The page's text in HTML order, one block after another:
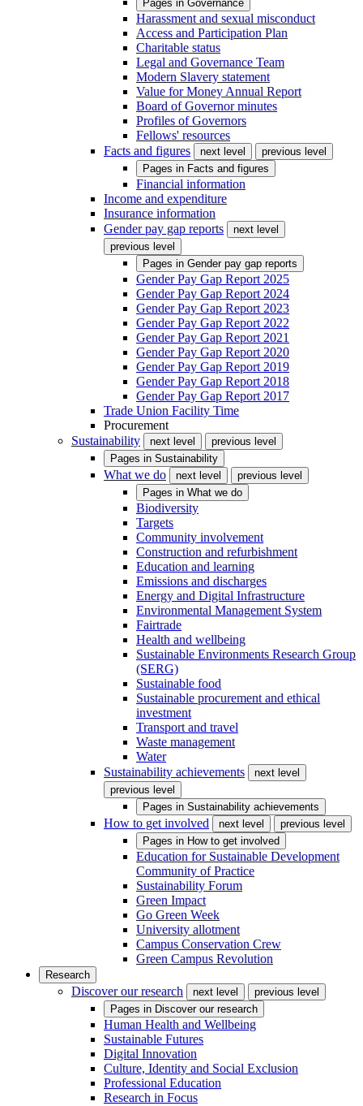
Pages in Governance
Harassment and sexual misconduct
Access and Participation Plan
Charitable status
Legal and Governance Team
Modern Slavery statement
Value for Money Annual Report
Board of Governor minutes
Profiles of Governors
Fellows' resources
Facts and figures
next level
previous level
Pages in Facts and figures
Financial information
Income and expenditure
Insurance information
Gender pay gap reports
next level
previous level
Pages in Gender pay gap reports
Gender Pay Gap Report 2025
Gender Pay Gap Report 2024
Gender Pay Gap Report 2023
Gender Pay Gap Report 2022
Gender Pay Gap Report 2021
Gender Pay Gap Report 2020
Gender Pay Gap Report 2019
Gender Pay Gap Report 2018
Gender Pay Gap Report 2017
Trade Union Facility Time
Procurement
Sustainability
next level
previous level
Pages in Sustainability
What we do next level
previous level
Pages in What we do
Biodiversity
Targets
Community involvement
Construction and refurbishment
Education and learning
Emissions and discharges
Energy and Digital Infrastructure
Environmental Management System
Fairtrade
Health and wellbeing
Sustainable Environments Research Group
(SERG)
Sustainable food
Sustainable procurement and ethical
investment
Transport and travel
Waste management
Water
Sustainability achievements
next level
previous level
Pages in Sustainability achievements
How to get involved next level
previous level
Pages in How to get involved
Education for Sustainable Development
Community of Practice
Sustainability Forum
Green Impact
Go Green Week
University allotment
Campus Conservation Crew
Green Campus Revolution
Research
Discover our research next level
previous level
Pages in Discover our research
Human Health and Wellbeing
Sustainable Futures
Digital Innovation
Culture, Identity and Social Exclusion
Professional Education
Research in Focus